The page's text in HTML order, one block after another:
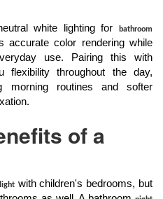
white lighting for
bathroom
accurate color rendering while
use. Pairing this with
flexibility throughout the day,
morning routines and softer
of a
with children's bedrooms, but